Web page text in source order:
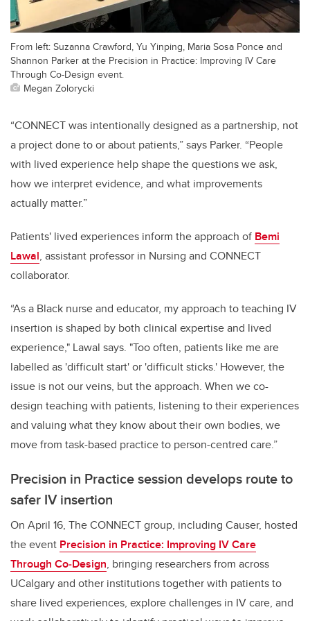
From left: Suzanna Crawford, Yu Yinping, Maria Sosa Ponce and
Shannon Parker at the Precision in Practice: Improving IV Care
Through Co-Design event.
Megan Zolorycki
“CONNECT was intentionally designed as a partnership, not
a project done to or about patients,” says Parker. “People
with lived experience help shape the questions we ask,
how we interpret evidence, and what improvements
actually matter.”
Patients' lived experiences inform the approach of Bemi
Lawal, assistant professor in Nursing and CONNECT
collaborator.
“As a Black nurse and educator, my approach to teaching IV
insertion is shaped by both clinical expertise and lived
experience," Lawal says. "Too often, patients like me are
labelled as 'difficult start' or 'difficult sticks.' However, the
issue is not our veins, but the approach. When we co-
design teaching with patients, listening to their experiences
and valuing what they know about their own bodies, we
move from task-based practice to person-centred care.”
Precision in Practice session develops route to
safer IV insertion
On April 16, The CONNECT group, including Causer, hosted
the event Precision in Practice: Improving IV Care
Through Co‑Design, bringing researchers from across
UCalgary and other institutions together with patients to
share lived experiences, explore challenges in IV care, and